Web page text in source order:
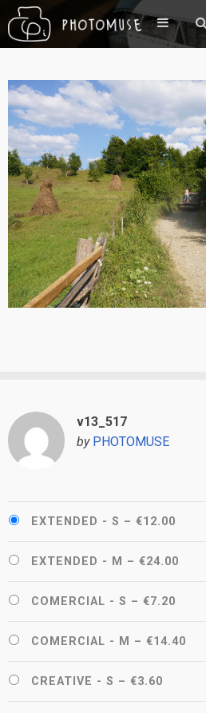
v13_517
by PHOTOMUSE
EXTENDED - S – €12.00
EXTENDED - M – €24.00
COMERCIAL - S – €7.20
COMERCIAL - M – €14.40
CREATIVE - S – €3.60